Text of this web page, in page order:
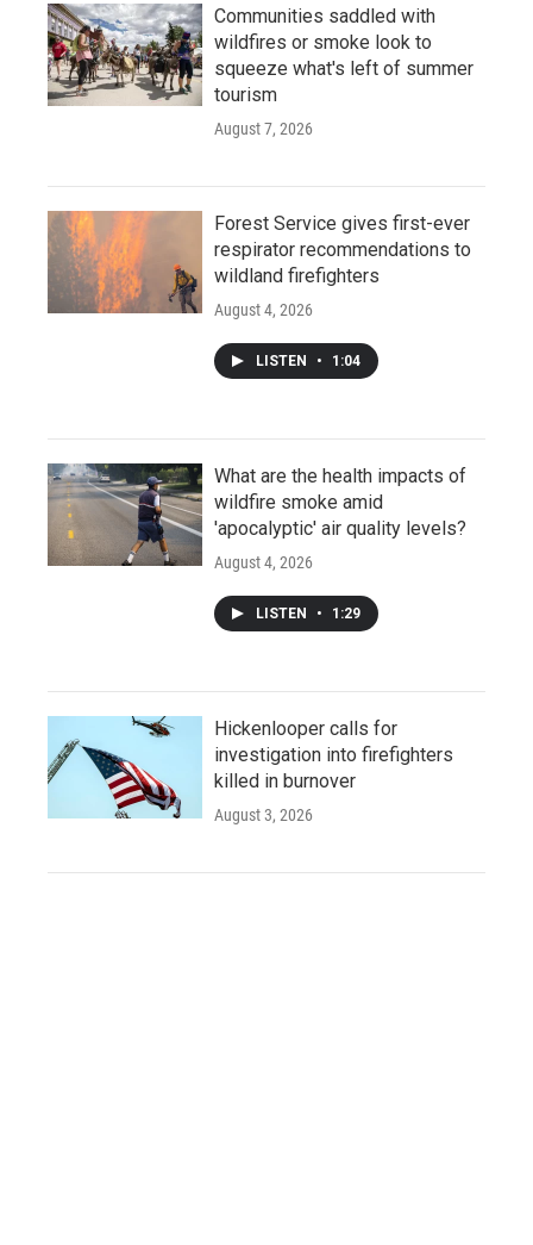
Communities saddled with
wildfires or smoke look to
squeeze what's left of summer
tourism
August 7, 2026
Forest Service gives first-ever
respirator recommendations to
wildland firefighters
August 4, 2026
LISTEN • 1:04
What are the health impacts of
wildfire smoke amid
'apocalyptic' air quality levels?
August 4, 2026
LISTEN • 1:29
Hickenlooper calls for
investigation into firefighters
killed in burnover
August 3, 2026